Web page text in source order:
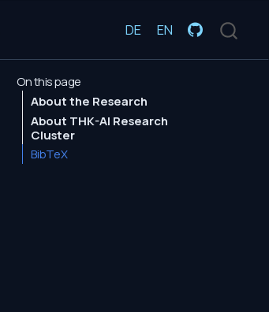
DE EN
On this page
About the Research
About THK-AI Research
Cluster
BibTeX